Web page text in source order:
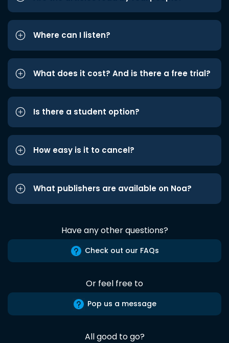
Where can I listen?
What does it cost? And is there a free trial?
Is there a student option?
How easy is it to cancel?
What publishers are available on Noa?
Have any other questions?
Check out our FAQs
Or feel free to
Pop us a message
All good to go?